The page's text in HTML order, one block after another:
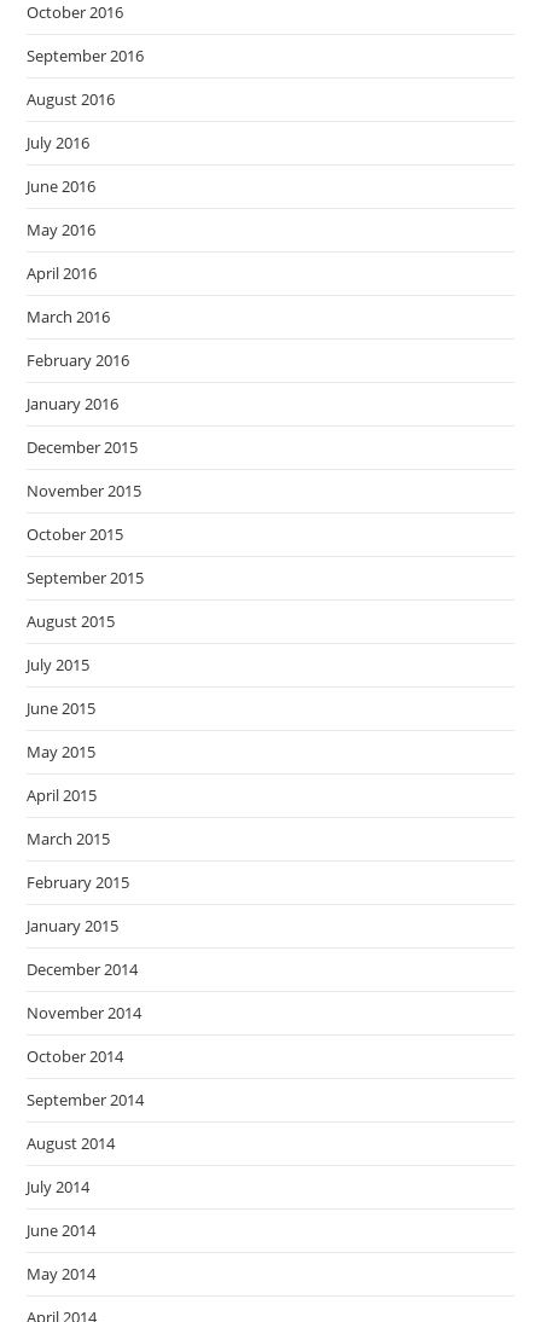
October 2016
September 2016
August 2016
July 2016
June 2016
May 2016
April 2016
March 2016
February 2016
January 2016
December 2015
November 2015
October 2015
September 2015
August 2015
July 2015
June 2015
May 2015
April 2015
March 2015
February 2015
January 2015
December 2014
November 2014
October 2014
September 2014
August 2014
July 2014
June 2014
May 2014
April 2014